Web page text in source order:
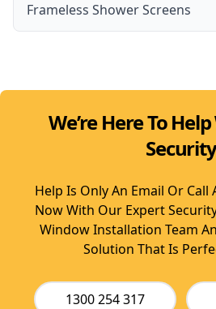
Frameless Shower Screens
We’re Here To
Security
Help Is Only An Email Or Call
Now With Our Expert
Window Installation Team
Solution That Is
1300 254 317